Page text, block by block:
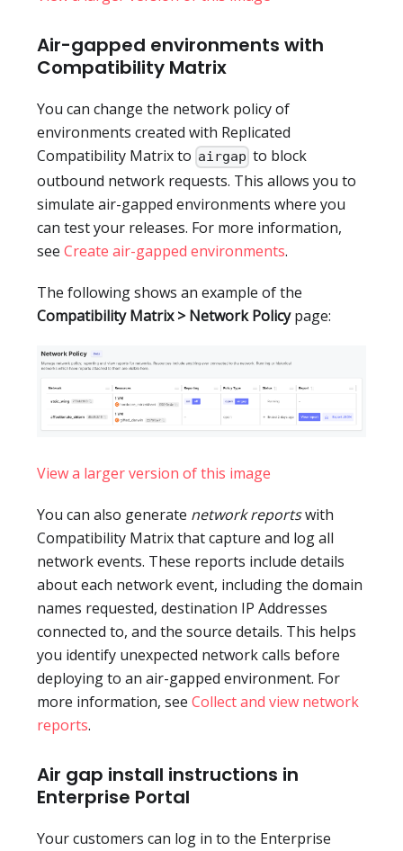
Air-gapped environments with
Compatibility Matrix
You can change the network policy of
environments created with Replicated
Compatibility Matrix to airgap to block
outbound network requests. This allows you to
simulate air-gapped environments where you
can test your releases. For more information,
see Create air-gapped environments.
The following shows an example of the
Compatibility Matrix > Network Policypage:
View a larger version of this image
You can also generate network reportswith
Compatibility Matrix that capture and log all
network events. These reports include details
about each network event, including the domain
names requested, destination IP Addresses
connected to, and the source details. This helps
you identify unexpected network calls before
deploying to an air-gapped environment. For
more information, see Collect and view network
reports.
Air gap install instructions in
Enterprise Portal
Your customers can log in to the Enterprise